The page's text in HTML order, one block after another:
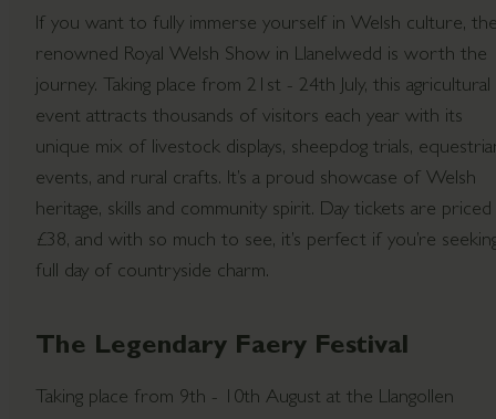
If you want to fully immerse yourself in Welsh culture,
renowned Royal Welsh Show in Llanelwedd is worth the
journey. Taking place from 21st - 24th July, this agricultural
event attracts thousands of visitors each year with its
unique mix of livestock displays, sheepdog trials,
events, and rural crafts. It’s a proud showcase of Welsh
heritage, skills and community spirit. Day tickets are priced
£38, and with so much to see, it’s perfect if you’re
full day of countryside charm.
The Legendary Faery Festival
Taking place from 9th - 10th August at the Llangollen